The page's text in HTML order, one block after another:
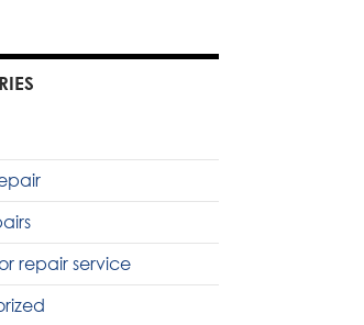
repair service